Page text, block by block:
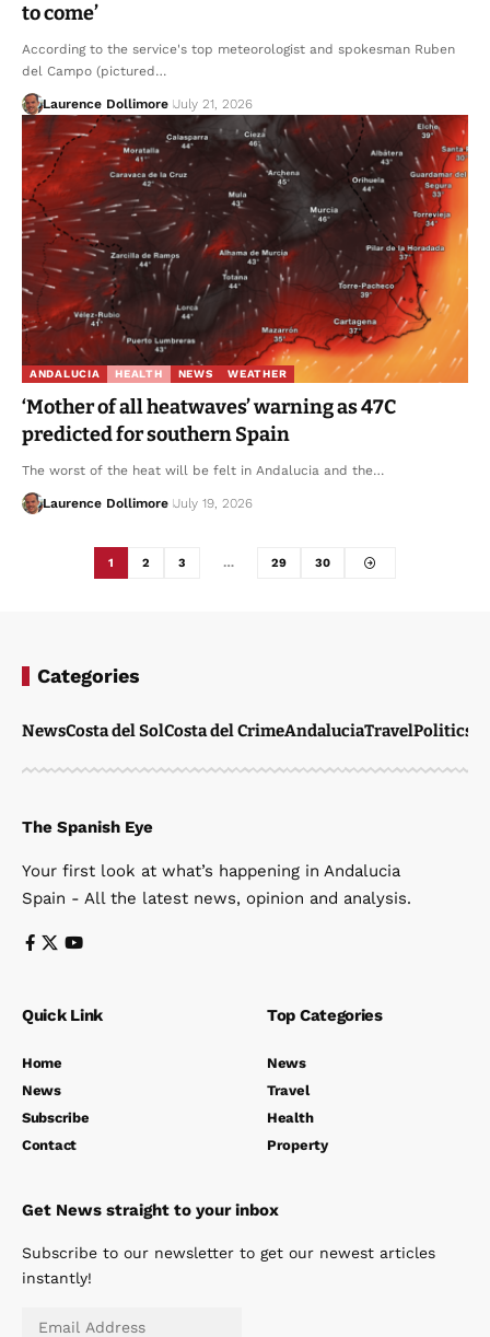
to come’
According to the service's top meteorologist and spokesman Ruben
del Campo (pictured…
Laurence Dollimore July 21, 2026
ANDALUCIA HEALTH NEWS WEATHER
‘Mother of all heatwaves’ warning as 47C
predicted for southern Spain
The worst of the heat will be felt in Andalucia and the…
Laurence Dollimore July 19, 2026
1 2 3 … 29 30
Categories
NewsCosta del SolCosta del CrimeAndaluciaTravelPolitics
The Spanish Eye
Your first look at what’s happening in Andalucia
Spain - All the latest news, opinion and analysis.
Quick Link
Home
News
Subscribe
Contact
Top Categories
News
Travel
Health
Property
Get News straight to your inbox
Subscribe to our newsletter to get our newest articles
instantly!